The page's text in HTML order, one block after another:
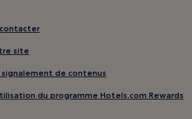
site
de contenus
du programme Hotels.com Rewards